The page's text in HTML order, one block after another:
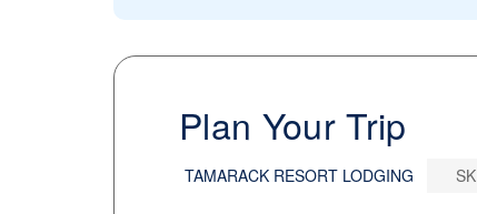
Plan Your Trip
TAMARACK RESORT LODGING